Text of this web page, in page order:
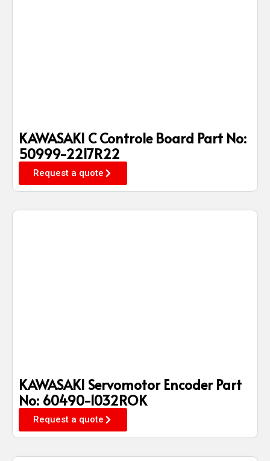
KAWASAKI C Controle Board Part No:
50999-2217R22
Request a quote
KAWASAKI Servomotor Encoder Part
No: 60490-1032ROK
Request a quote